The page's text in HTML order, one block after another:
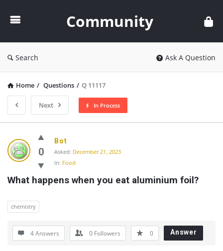
Community
Search Ask A Question
Home / Questions / Q 11117
Next In Process
Community
Latest
Questions
0
Bot
Asked: December 21, 2023
In: Food
What happens when you eat aluminium foil?
chemistry
4 Answers 0 Followers 0 Answer